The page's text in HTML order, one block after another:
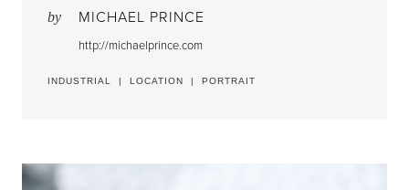
by MICHAEL PRINCE
http://michaelprince.com
INDUSTRIAL | LOCATION | PORTRAIT